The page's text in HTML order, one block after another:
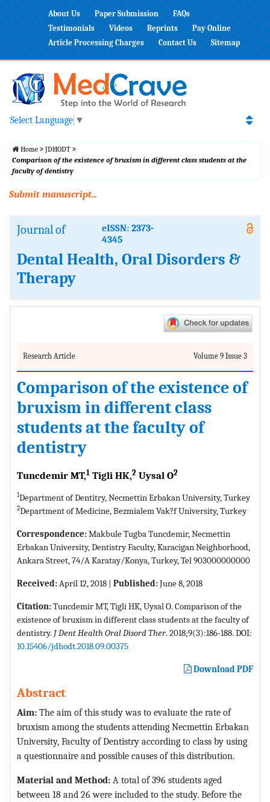
About Us Paper Submission
FAQs
Testimonials
Videos Reprints
Pay Online
Article Processing Charges
Contact Us Sitemap
Select Language ▼
Home
JDHODT
Comparison of the existence of bruxism in different class students at the
faculty of dentistry
Submit manuscript...
Journal of
eISSN: 2373-
4345
Dental Health, Oral Disorders &
Therapy
Research Article Volume 9 Issue 3
Comparison of the existence of
bruxism in different class
students at the faculty of
dentistry
Tuncdemir MT,1 Tigli HK,2 Uysal O2
1Department of Dentitry, Necmettin Erbakan University, Turkey
2Department of Medicine, Bezmialem Vak?f University, Turkey
Correspondence:Makbule Tugba Tuncdemir, Necmettin
Erbakan University, Dentistry Faculty, Karacigan Neighborhood,
Ankara Street, 74/A Karatay/Konya, Turkey, Tel 903000000000
Received:April 12, 2018 | Published:June 8, 2018
Citation:Tuncdemir MT, Tigli HK, Uysal O. Comparison of the
existence of bruxism in different class students at the faculty of
dentistry. J Dent Health Oral Disord Ther. 2018;9(3):186-188. DOI:
10.15406/jdhodt.2018.09.00375
Download PDF
Abstract
Aim: The aim of this study was to evaluate the rate of
bruxism among the students attending Necmettin Erbakan
University, Faculty of Dentistry according to class by using
a questionnaire and possible causes of this distribution.
Material and Method: A total of 396 students aged
between 18 and 26 were included to the study. Before the